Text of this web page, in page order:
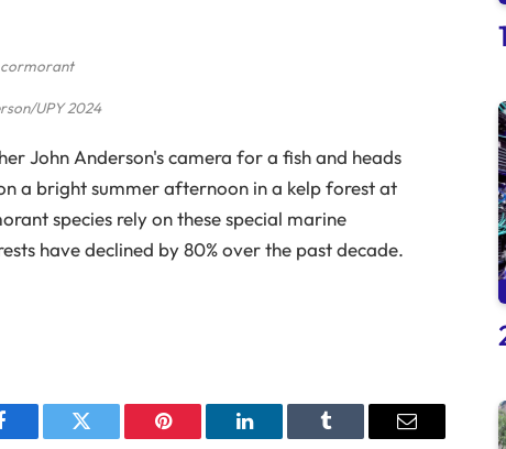
UPY 2024
John Anderson's camera for a fish and heads
a bright summer afternoon in a kelp forest at
species rely on these special marine
have declined by 80% over the past decade.
Twitter Pinterest LinkedIn Tumblr Email